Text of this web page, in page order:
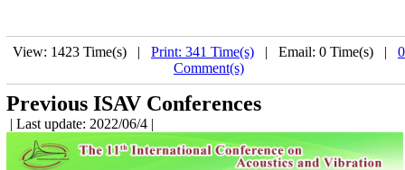
View: 1423 Time(s) | Print: 341 Time(s) | Email: 0 Time(s) | 0
Comment(s)
Previous ISAV Conferences
| Last update: 2022/06/4 |